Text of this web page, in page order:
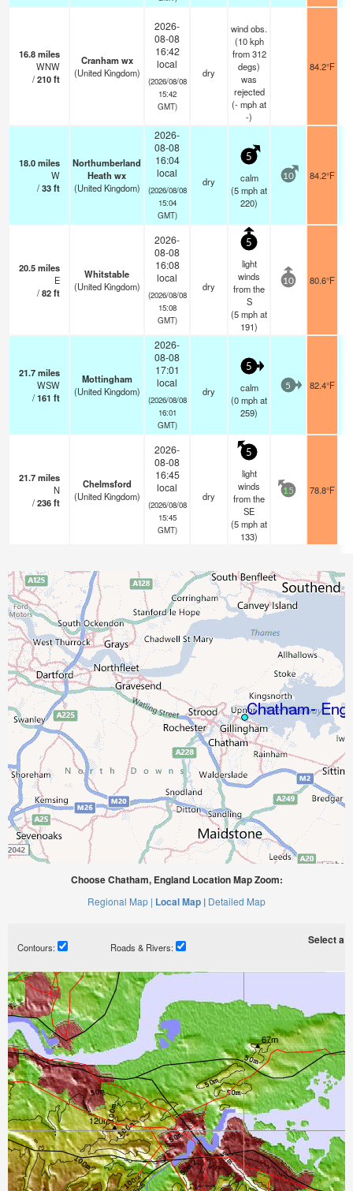
16.8miles
WNW
/210ft
Cranham wx
(United Kingdom)
2026-
08-08
16:42
local
(2026/08/08
15:42
GMT)
dry
wind obs.
(10 kph
from 312
degs)
was
rejected
(-mphat
-)
84.2°F
18.0miles
W
/33ft
Northumberland
Heath wx
(United Kingdom)
2026-
08-08
16:04
local
(2026/08/08
15:04
GMT)
dry
5
calm
(5mphat
220)
10 84.2°F
20.5miles
E
/82ft
Whitstable
(United Kingdom)
2026-
08-08
16:08
local
(2026/08/08
15:08
GMT)
dry
5
light
winds
from the
S
(5mphat
191)
10 80.6°F
21.7miles
WSW
/161 ft
Mottingham
(United Kingdom)
2026-
08-08
17:01
local
(2026/08/08
16:01
GMT)
dry
5
calm
(0mphat
259)
5 82.4°F
21.7miles
N
/236ft
Chelmsford
(United Kingdom)
2026-
08-08
16:45
local
(2026/08/08
15:45
GMT)
dry
5
light
winds
from the
SE
(5mphat
133)
15 78.8°F
Choose Chatham, England Location Map Zoom:
Regional Map | Local Map | Detailed Map
Contours: Roads & Rivers:
Select a